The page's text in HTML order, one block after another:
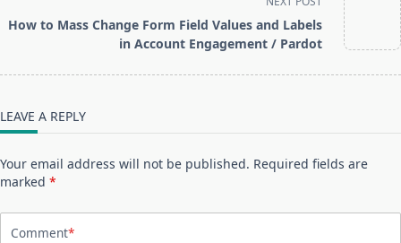
class="nav-
How to Mass Change Form Field Values and Labels
in Account Engagement / Pardot
LEAVE A REPLY
Your email address will not be published. Required fields are
marked *
Comment*